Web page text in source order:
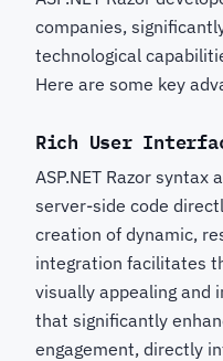
companies,
technological
Here are some key
Rich User
ASP.NET Razor
server-side code
creation of dynamic,
integration facilitates
visually appealing and
that significantly
engagement, directly